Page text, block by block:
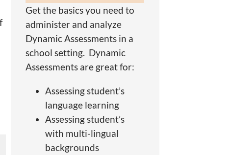
Get the basics you need to
administer and analyze
Dynamic Assessments in a
school setting. Dynamic
Assessments are great for:
Assessing student’s
language learning
Assessing student’s
with multi-lingual
backgrounds